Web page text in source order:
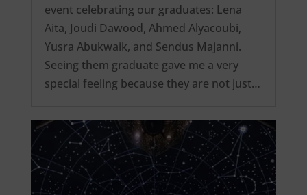
event celebrating our graduates: Lena
Aita, Joudi Dawood, Ahmed Alyacoubi,
Yusra Abukwaik, and Sendus Majanni.
Seeing them graduate gave me a very
special feeling because they are not just…